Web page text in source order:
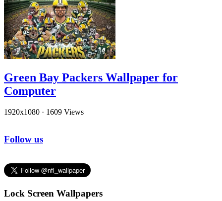
Green Bay Packers Wallpaper for
Computer
1920x1080 · 1609 Views
Follow us
Lock Screen Wallpapers